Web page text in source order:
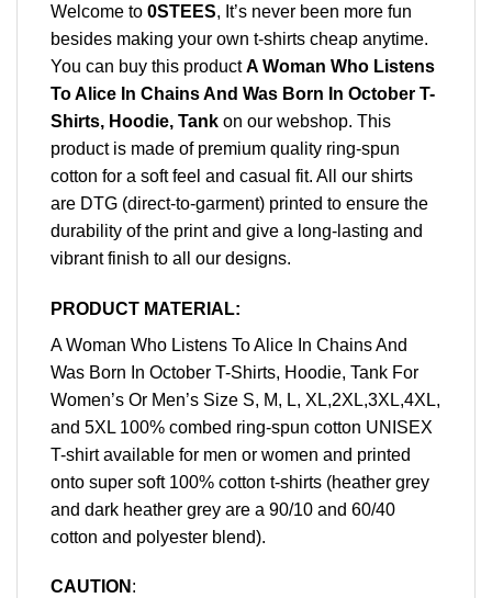
Welcome to 0STEES, It’s never been more fun
besides making your own t-shirts cheap anytime.
You can buy this productA Woman Who Listens
To Alice In Chains And Was Born In October T-
Shirts, Hoodie, Tank on our webshop. This
product is made of premium quality ring-spun
cotton for a soft feel and casual fit. All our shirts
are DTG (direct-to-garment) printed to ensure the
durability of the print and give a long-lasting and
vibrant finish to all our designs.
PRODUCT MATERIAL:
A Woman Who Listens To Alice In Chains And
Was Born In October T-Shirts, Hoodie, Tank For
Women’s Or Men’s Size S, M, L, XL,2XL,3XL,4XL,
and 5XL 100% combed ring-spun cotton UNISEX
T-shirt available for men or women and printed
onto super soft 100% cotton t-shirts (heather grey
and dark heather grey are a 90/10 and 60/40
cotton and polyester blend).
CAUTION :